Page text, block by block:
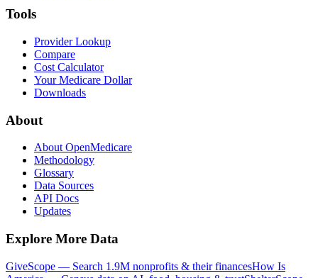
Tools
Provider Lookup
Compare
Cost Calculator
Your Medicare Dollar
Downloads
About
About OpenMedicare
Methodology
Glossary
Data Sources
API Docs
Updates
Explore More Data
GiveScope — Search 1.9M nonprofits & their financesHow Is